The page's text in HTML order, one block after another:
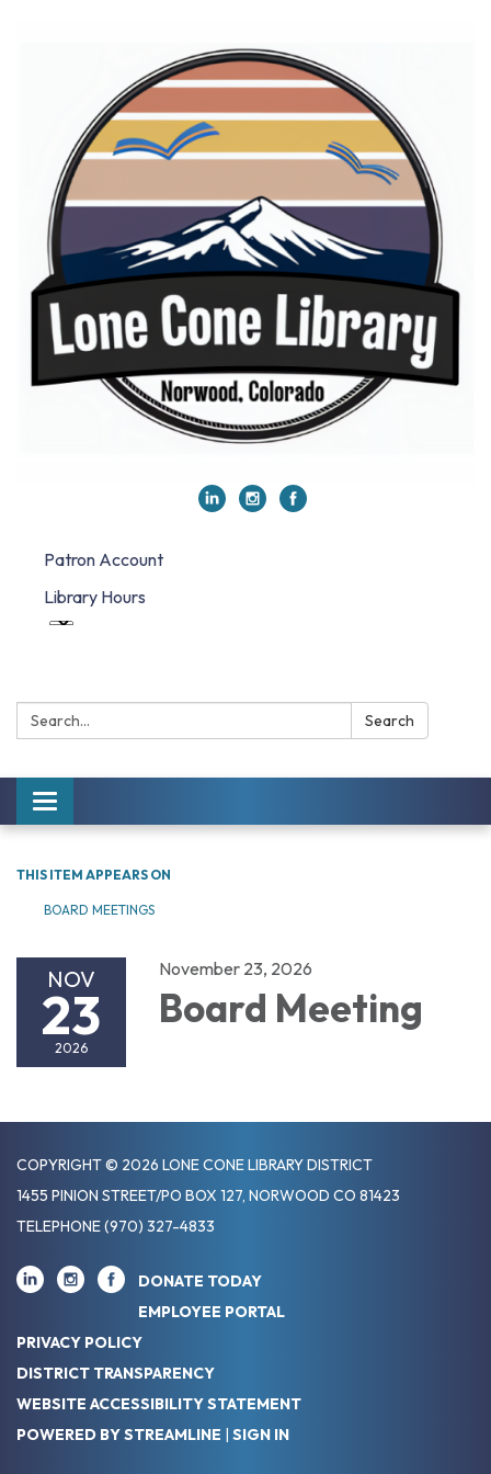
Patron Account
Library Hours
Search: Search
Toggle navigation
THIS ITEM APPEARS ON
BOARD MEETINGS
NOV
23
2026
November 23, 2026
Board Meeting
COPYRIGHT © 2026 LONE CONE LIBRARY DISTRICT
1455 PINION STREET/PO BOX 127, NORWOOD CO 81423
TELEPHONE(970) 327-4833
DONATE TODAY
EMPLOYEE PORTAL
PRIVACY POLICY
DISTRICT TRANSPARENCY
WEBSITE ACCESSIBILITY STATEMENT
POWERED BY STREAMLINE | SIGN IN